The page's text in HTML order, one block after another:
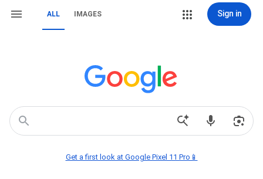
ALL IMAGES Sign in
Get a first look at Google Pixel 11 Pro📱